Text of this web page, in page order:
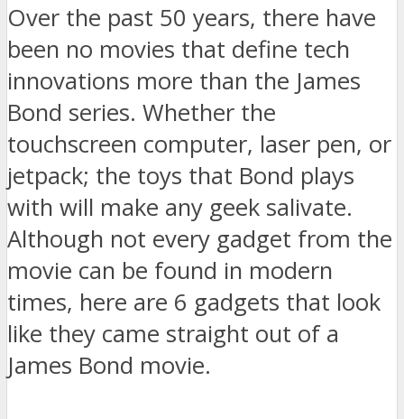
Over the past 50 years, there have
been no movies that define tech
innovations more than the James
Bond series. Whether the
touchscreen computer, laser pen, or
jetpack; the toys that Bond plays
with will make any geek salivate.
Although not every gadget from the
movie can be found in modern
times, here are 6 gadgets that look
like they came straight out of a
James Bond movie.